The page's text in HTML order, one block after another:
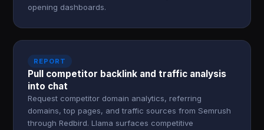
opening dashboards.
REPORT
Pull competitor backlink and traffic analysis
into chat
Request competitor domain analytics, referring
domains, top pages, and traffic sources from Semrush
through Redbird. Llama surfaces competitive